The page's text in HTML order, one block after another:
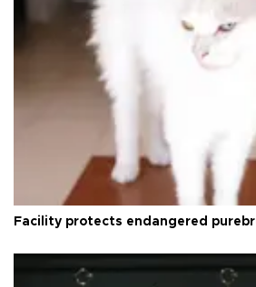
Facility protects endangered